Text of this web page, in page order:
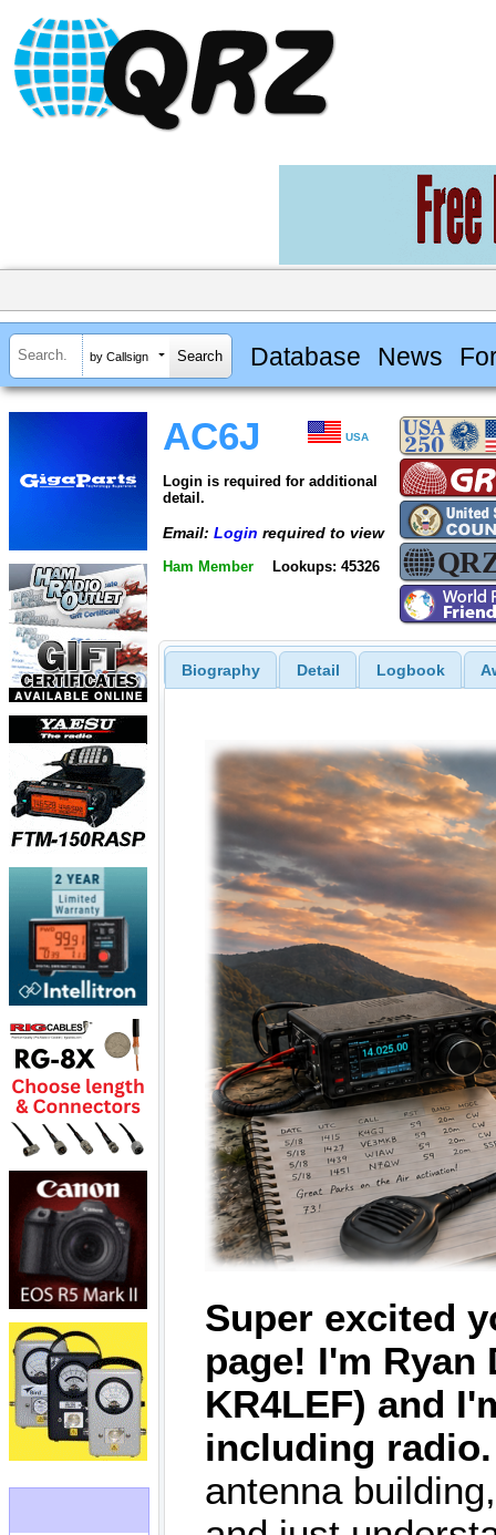
by Callsign Database News
AC6J USA
Login is required for additional
detail.
Email: Login required to view
Ham Member Lookups: 45326
Biography Detail Logbook